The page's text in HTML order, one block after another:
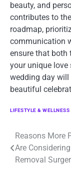
beauty, and
contributes to
roadmap,
communication
ensure that both
your unique love
wedding day will
beautiful
LIFESTYLE & WELLNESS
Post
Reasons More
Are
Removal